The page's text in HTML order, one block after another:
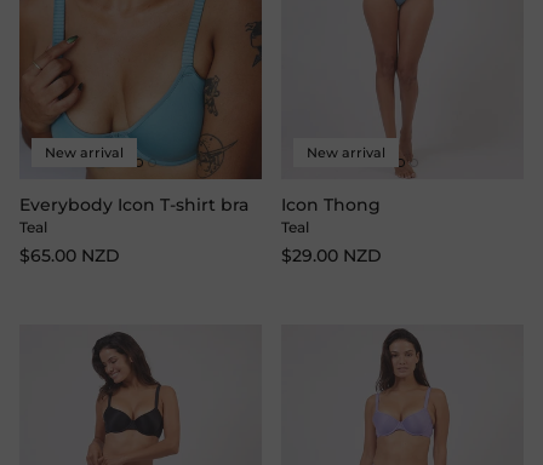
New arrival
Everybody Icon T-shirt bra
Teal
$65.00 NZD
New arrival
Icon Thong
Teal
$29.00 NZD